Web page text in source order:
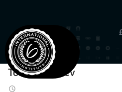
Todor Neychev